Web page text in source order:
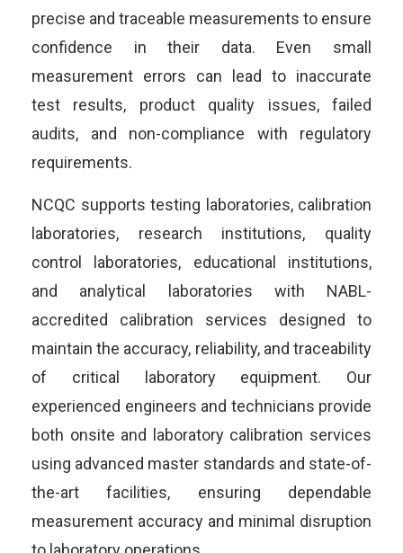
precise and traceable measurements to ensure
confidence in their data. Even small
measurement errors can lead to inaccurate
test results, product quality issues, failed
audits, and non-compliance with regulatory
requirements.
NCQC supports testing laboratories, calibration
laboratories, research institutions, quality
control laboratories, educational institutions,
and analytical laboratories with NABL-
accredited calibration services designed to
maintain the accuracy, reliability, and traceability
of critical laboratory equipment. Our
experienced engineers and technicians provide
both onsite and laboratory calibration services
using advanced master standards and state-of-
the-art facilities, ensuring dependable
measurement accuracy and minimal disruption